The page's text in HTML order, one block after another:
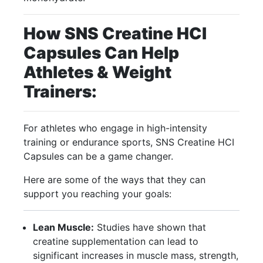
How SNS Creatine HCI
Capsules Can Help
Athletes & Weight
Trainers:
For athletes who engage in high-intensity
training or endurance sports, SNS Creatine HCI
Capsules can be a game changer.
Here are some of the ways that they can
support you reaching your goals:
Lean Muscle: Studies have shown that
creatine supplementation can lead to
significant increases in muscle mass, strength,